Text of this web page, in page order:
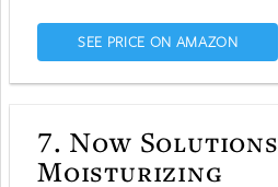
SEE PRICE ON AMAZON
7. Now Solutions
Moisturizing